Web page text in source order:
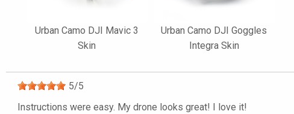
Urban Camo DJI Mavic 3
Skin
Urban Camo DJI Goggles
Integra Skin
5/5
Instructions were easy. My drone looks great! I love it!